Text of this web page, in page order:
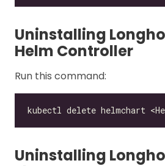
Uninstalling
Helm Controller
Run this command:
Uninstalling